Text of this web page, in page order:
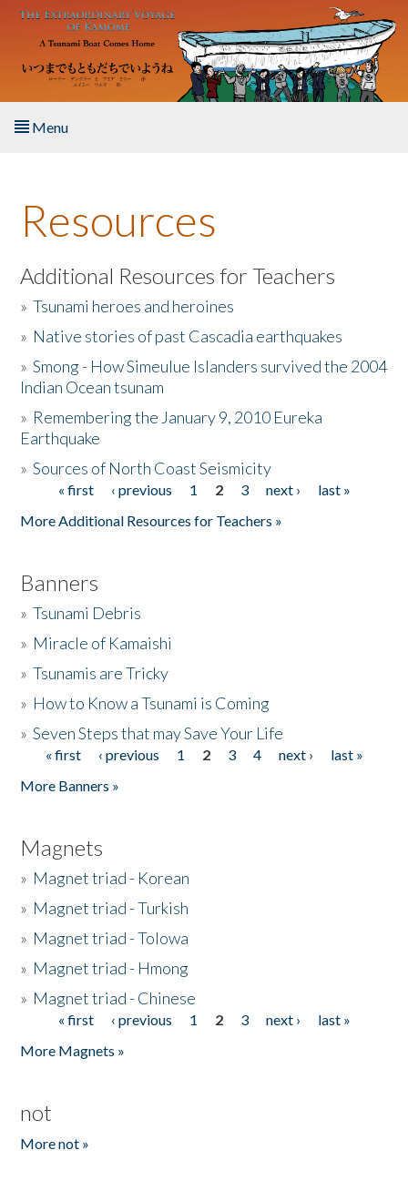
Skip to main content
Menu
About the Book
Listen to the Book
Activities
The Story & Student Exchange
Donate
Resources
Additional Resources for Teachers
»Tsunami heroes and heroines
» Native stories of past Cascadia earthquakes
»Smong - How Simeulue Islanders survived the 2004
Indian Ocean tsunam
» Remembering the January 9, 2010 Eureka
Earthquake
»Sources of North Coast Seismicity
Pages« first ‹ previous 1 2 3 next ›
last »
More Additional Resources for Teachers »
Banners
»Tsunami Debris
» Miracle of Kamaishi
»Tsunamis are Tricky
» How to Know a Tsunami is Coming
»Seven Steps that may Save Your Life
Pages
« first ‹ previous 1 2 3 4 next ›
last »
More Banners »
Magnets
» Magnet triad - Korean
» Magnet triad - Turkish
» Magnet triad - Tolowa
» Magnet triad - Hmong
» Magnet triad - Chinese
Pages« first ‹ previous 1 2 3 next ›
last »
More Magnets »
not
More not »